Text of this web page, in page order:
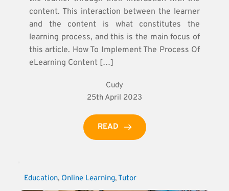
content. This interaction between the learner
and the content is what constitutes the
learning process, and this is the main focus of
this article. How To Implement The Process Of
eLearning Content […]
Cudy
25th April 2023
READ
Education, Online Learning, Tutor